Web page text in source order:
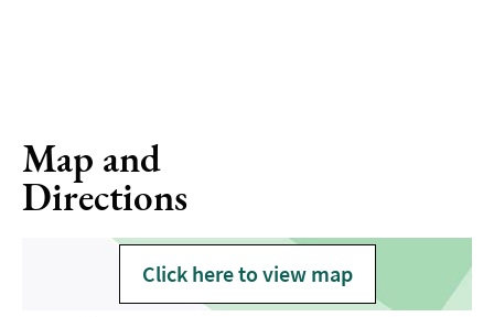
Map and
Directions
Click here to view map